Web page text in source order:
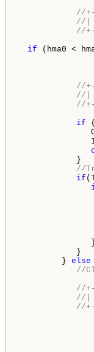
//
//|
//
if (hma0 <
//
//|
//
if
IsTrade
}
//
if
}
} else
//
//
//|
//